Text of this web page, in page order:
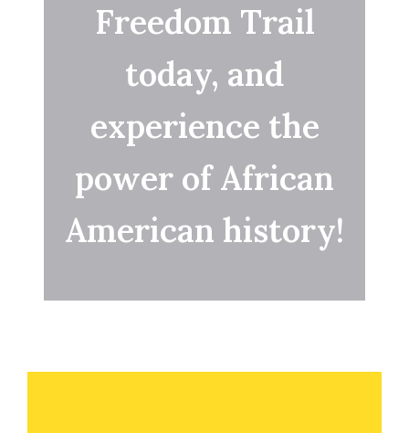
Freedom Trail
today, and
experience the
power of African
American history!